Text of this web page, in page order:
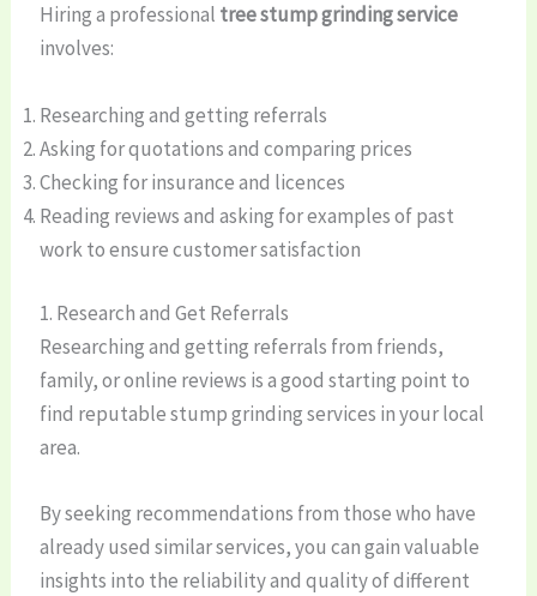
Hiring a professional tree stump grinding service
involves:
Researching and getting referrals
Asking for quotations and comparing prices
Checking for insurance and licences
Reading reviews and asking for examples of past
work to ensure customer satisfaction
1. Research and Get Referrals
Researching and getting referrals from friends,
family, or online reviews is a good starting point to
find reputable stump grinding services in your local
area.
By seeking recommendations from those who have
already used similar services, you can gain valuable
insights into the reliability and quality of different